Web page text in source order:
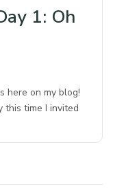
1: Oh
here on my blog!
this time I invited